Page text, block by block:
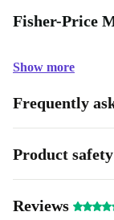
Fisher-Price
Show more
Frequently
Product
Reviews